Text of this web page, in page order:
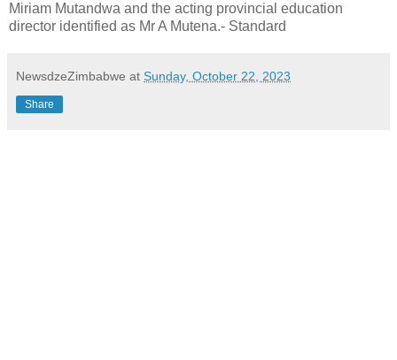
Miriam Mutandwa and the acting provincial education
director identified as Mr A Mutena.- Standard
NewsdzeZimbabwe at Sunday, October 22, 2023
Share